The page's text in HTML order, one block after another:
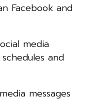
Facebook and
media
and
messages